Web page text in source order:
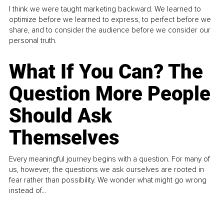
I think we were taught marketing backward. We learned to
optimize before we learned to express, to perfect before we
share, and to consider the audience before we consider our
personal truth.
What If You Can? The
Question More People
Should Ask
Themselves
Every meaningful journey begins with a question. For many of
us, however, the questions we ask ourselves are rooted in
fear rather than possibility. We wonder what might go wrong
instead of...